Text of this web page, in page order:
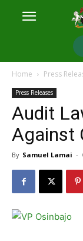
Home Press
Press Releases
Audit
Against
By Samuel Lamai -